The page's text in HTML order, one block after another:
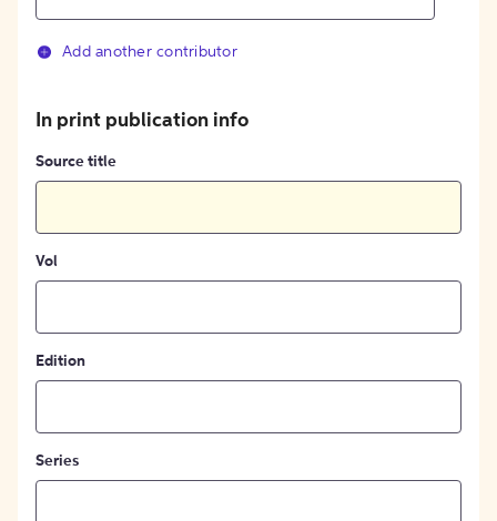
Add another contributor
In print publication info
Source title
Vol
Edition
Series